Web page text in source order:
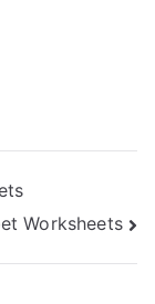
Worksheets